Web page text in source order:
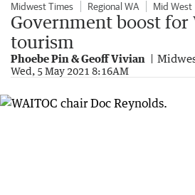
Midwest Times Regional WA Mid West
Government boost for
tourism
Phoebe Pin & Geoff Vivian
Wed, 5 May 2021 8:16AM